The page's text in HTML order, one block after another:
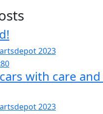
2023
with care
2023